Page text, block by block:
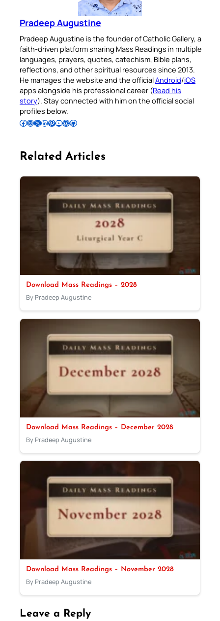
Pradeep Augustine
Pradeep Augustine is the founder of Catholic Gallery, a
faith-driven platform sharing Mass Readings in multiple
languages, prayers, quotes, catechism, Bible plans,
reflections, and other spiritual resources since 2013.
He manages the website and the officialAndroid/iOS
apps alongside his professional career (Read his
story). Stay connected with him on the official social
profiles below.
Follow Pradeep on Facebook Follow Pradeep on InstagramFollow Pradeep on X Follow Pradeep on LinkedIn Follow Pradeep on Pinterest Subscribe to Pradeep’s Youtube Channel Follow Pradeep on WordPress Follow Pradeep on GitHub
Related Articles
Download Mass Readings – 2028
By Pradeep Augustine
Download Mass Readings – December 2028
By Pradeep Augustine
Download Mass Readings – November 2028
By Pradeep Augustine
Leave a Reply